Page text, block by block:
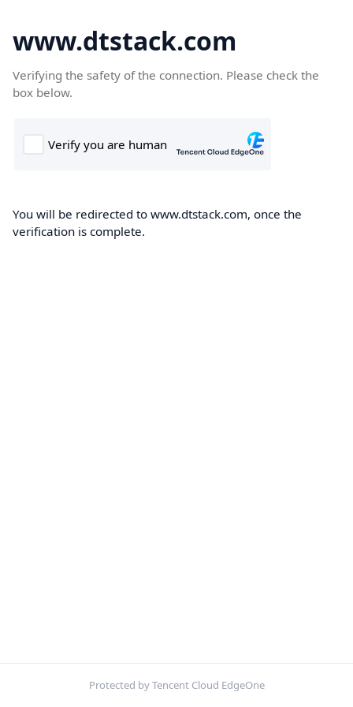
www.dtstack.com
Verifying the safety of the connection. Please check the
box below.
You will be redirected to www.dtstack.com, once the
verification is complete.
Protected by Tencent Cloud EdgeOne